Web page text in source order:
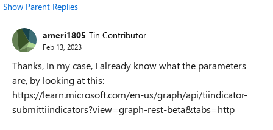
Show Parent Replies
ameri1805 Tin Contributor
Feb 13, 2023
Thanks, In my case, I already know what the parameters
are, by looking at this:
https://learn.microsoft.com/en-us/graph/api/tiindicator-
submittiindicators?view=graph-rest-beta&tabs=http